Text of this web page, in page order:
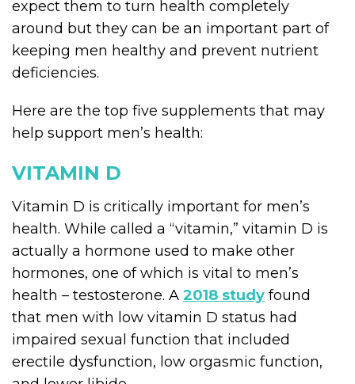
expect them to turn health completely
around but they can be an important part of
keeping men healthy and prevent nutrient
deficiencies.
Here are the top five supplements that may
help support men’s health:
VITAMIN D
Vitamin D is critically important for men’s
health. While called a “vitamin,” vitamin D is
actually a hormone used to make other
hormones, one of which is vital to men’s
health – testosterone. A 2018 study found
that men with low vitamin D status had
impaired sexual function that included
erectile dysfunction, low orgasmic function,